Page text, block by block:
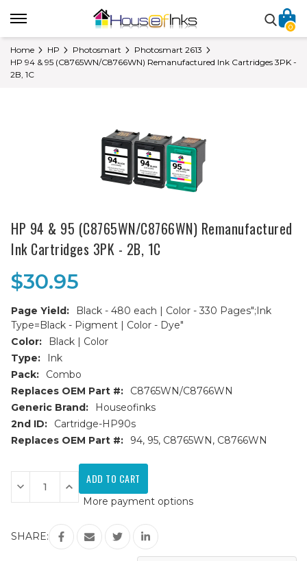
0
Home HP Photosmart
Photosmart 2613
HP 94 & 95 (C8765WN/C8766WN) Remanufactured Ink Cartridges 3PK -
2B, 1C
HP 94 & 95 (C8765WN/C8766WN) Remanufactured
Ink Cartridges 3PK - 2B, 1C
$30.95
Page Yield:
Black - 480 each | Color - 330 Pages";Ink
Type=Black - Pigment | Color - Dye"
Color:
Black | Color
Type:
Ink
Pack:
Combo
Replaces OEM Part #:
C8765WN/C8766WN
Generic Brand:
Houseofinks
2nd ID:
Cartridge-HP90s
Replaces OEM Part #:
94, 95, C8765WN, C8766WN
Current
Stock:
Decrease
Quantity
of
&
95
(C8765WN/C8766WN)
Increase
Quantity
of
94
&
95
(C8765WN/C8766WN)
More payment options
SHARE: